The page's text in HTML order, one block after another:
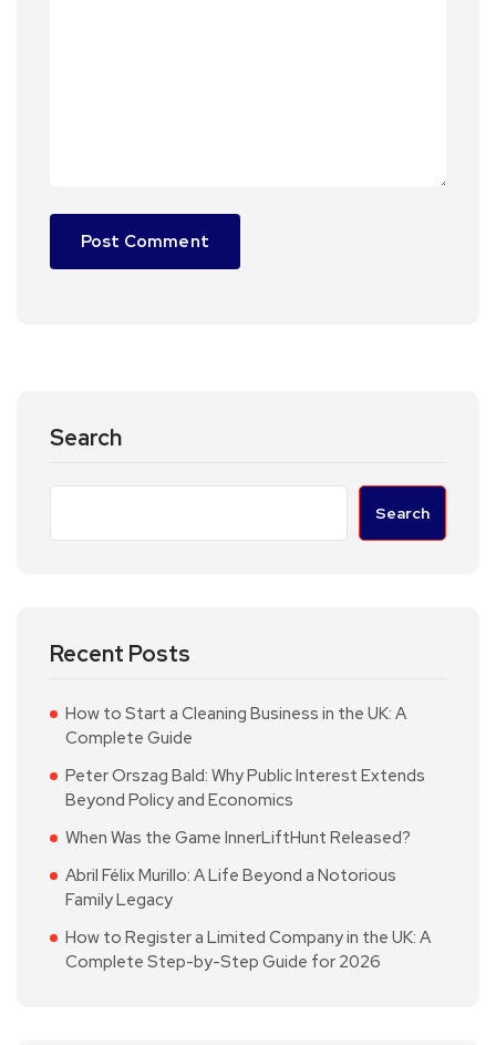
Search
Search
Recent Posts
How to Start a Cleaning Business in the UK: A
Complete Guide
Peter Orszag Bald: Why Public Interest Extends
Beyond Policy and Economics
When Was the Game InnerLiftHunt Released?
Abril Félix Murillo: A Life Beyond a Notorious
Family Legacy
How to Register a Limited Company in the UK: A
Complete Step-by-Step Guide for 2026